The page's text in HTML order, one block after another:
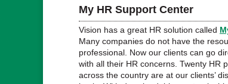
My HR Support Center
Vision has a great HR solution called
Many companies do not have the
professional. Now our clients can go
with all their HR concerns. Twenty HR
across the country are at our clients’